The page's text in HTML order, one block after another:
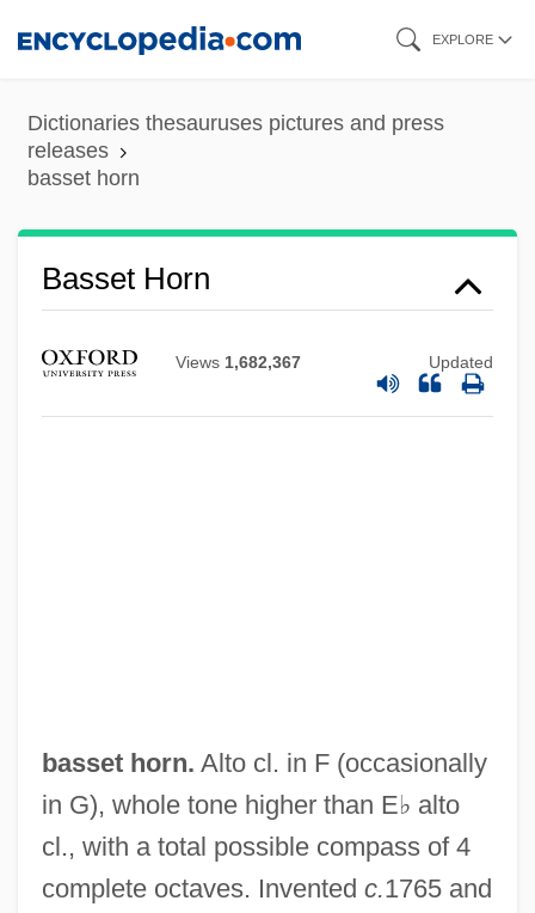
content
EXPLORE
Dictionaries thesauruses pictures and press
releases
basset horn
Basset Horn
Views 1,682,367 Updated
basset horn. Alto cl. in F (occasionally
in G), whole tone higher than E♭ alto
cl., with a total possible compass of 4
complete octaves. Invented c.1765 and